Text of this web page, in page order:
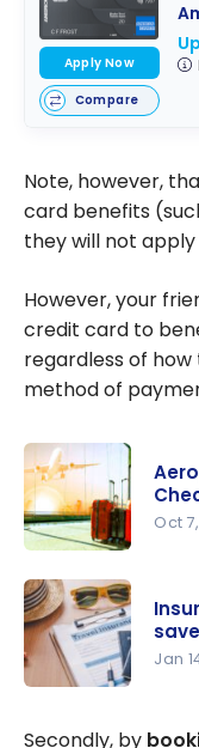
Apply Now
Compare
Note, however,
card benefits
they will not
However, your
credit card to
regardless of
method of
Credit
Card: Free
Checked
Bag
Oct
How to
Jan
Secondly, by